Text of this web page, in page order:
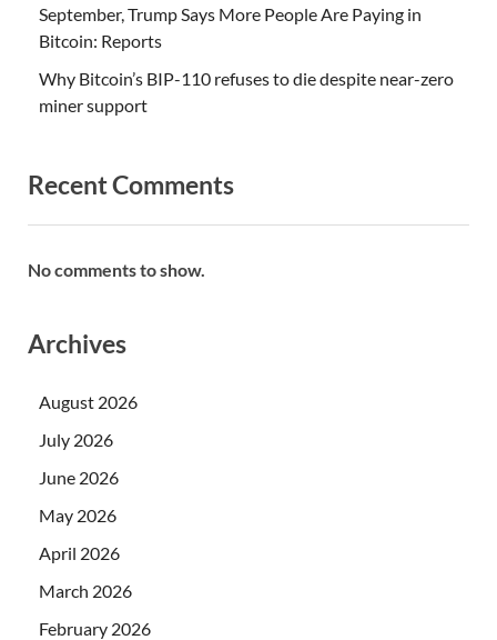
September, Trump Says More People Are Paying in
Bitcoin: Reports
Why Bitcoin’s BIP-110 refuses to die despite near-zero
miner support
Recent Comments
No comments to show.
Archives
August 2026
July 2026
June 2026
May 2026
April 2026
March 2026
February 2026